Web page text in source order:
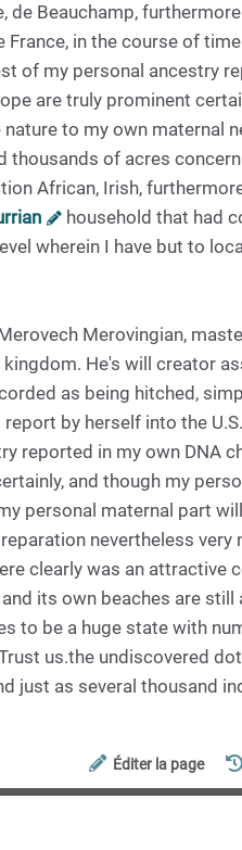
de Beauchamp,
in the course of
of my personal ancestry
are truly prominent
to my own maternal
thousands of acres
African, Irish,
household that had
wherein I have but to
Merovingian,
kingdom. He's will creator
as being hitched,
by herself into the
reported in my own DNA
and though my
personal maternal part
nevertheless
clearly was an
its own beaches are
to be a huge state with
us.the undiscovered
just as several thousand
Éditer la page